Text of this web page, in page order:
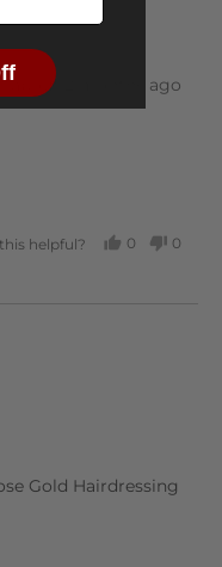
Review
posted
about 2 months ago
helpful?
0
0
Gold Hairdressing